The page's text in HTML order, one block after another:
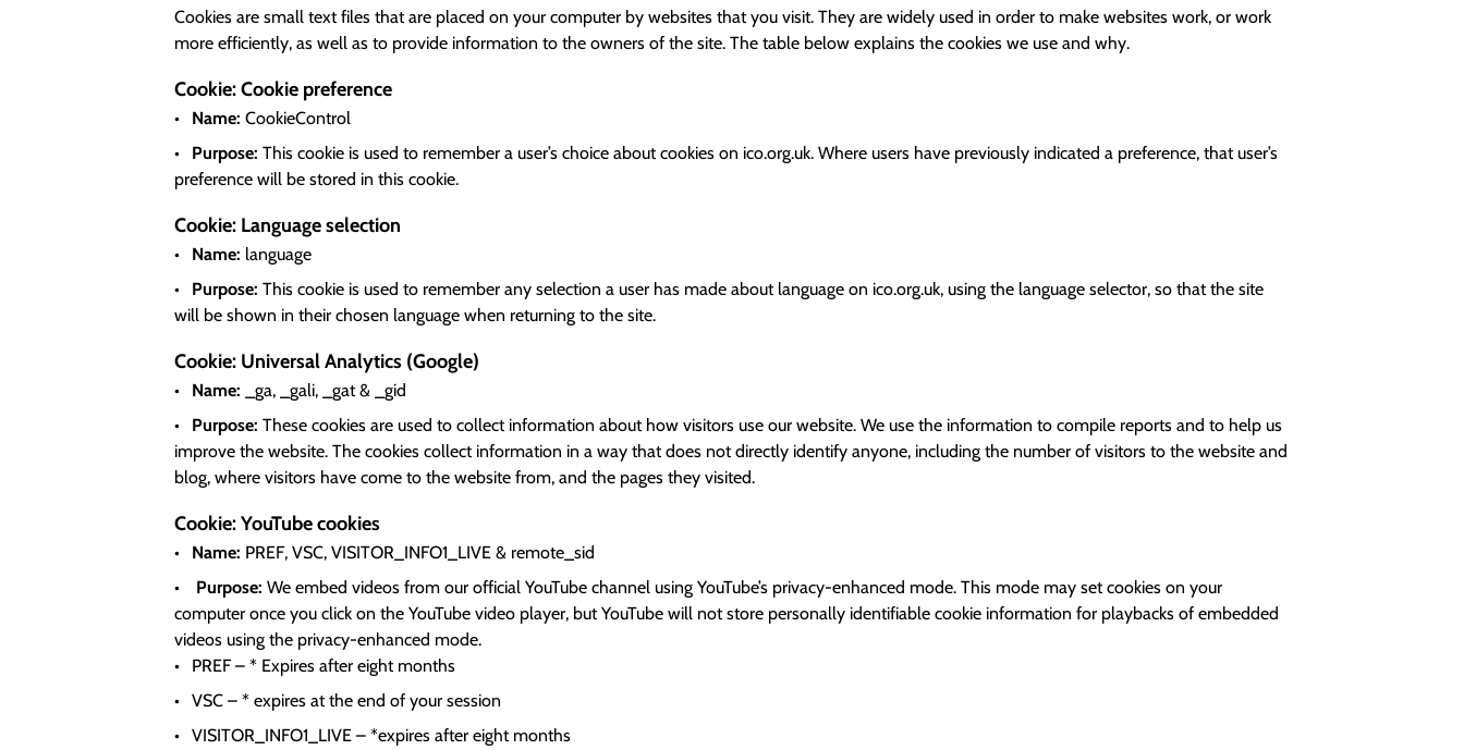
Cookies are small text files that are placed on your computer by websites that you visit. They are widely used in order to make websites work, or work
more efficiently, as well as to provide information to the owners of the site. The table below explains the cookies we use and why.
Cookie: Cookie preference
Name: CookieControl
Purpose: This cookie is used to remember a user’s choice about cookies on ico.org.uk. Where users have previously indicated a preference, that user’s
preference will be stored in this cookie.
Cookie: Language selection
Name: language
Purpose: This cookie is used to remember any selection a user has made about language on ico.org.uk, using the language selector, so that the site
will be shown in their chosen language when returning to the site.
Cookie: Universal Analytics (Google)
Name: _ga, _gali, _gat & _gid
Purpose: These cookies are used to collect information about how visitors use our website. We use the information to compile reports and to help us
improve the website. The cookies collect information in a way that does not directly identify anyone, including the number of visitors to the website and
blog, where visitors have come to the website from, and the pages they visited.
Cookie: YouTube cookies
Name: PREF, VSC, VISITOR_INFO1_LIVE & remote_sid
Purpose: We embed videos from our official YouTube channel using YouTube’s privacy-enhanced mode. This mode may set cookies on your
computer once you click on the YouTube video player, but YouTube will not store personally identifiable cookie information for playbacks of embedded
videos using the privacy-enhanced mode.
PREF – * Expires after eight months
VSC – * expires at the end of your session
VISITOR_INFO1_LIVE – *expires after eight months